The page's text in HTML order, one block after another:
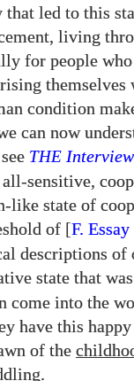
that led to this
living
for people
themselves
condition
can now
THE Interview
sensitive,
like state of
of [F. Essay
descriptions of
state that
come into the
have this
of the